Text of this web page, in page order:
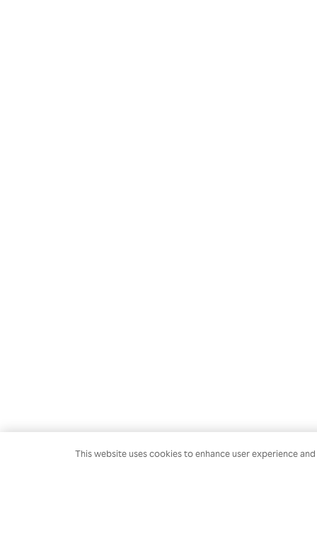
This website uses cookies to enhance user experience